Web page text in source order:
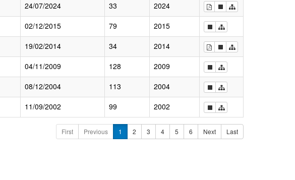
24/07/2024 33
2024
02/12/2015 79
2015
19/02/2014 34
2014
04/11/2009 128
2009
08/12/2004 113
2004
11/09/2002 99 2002
First Previous 1 2 3 4 5 6 Next Last